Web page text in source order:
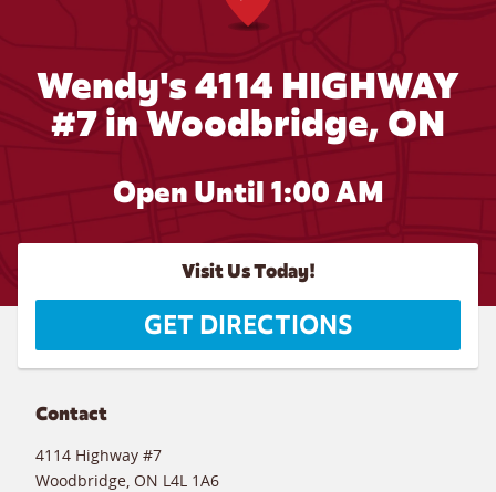
Wendy's 4114 HIGHWAY
#7 in Woodbridge, ON
Open Until 1:00 AM
Visit Us Today!
GET DIRECTIONS
Contact
4114 Highway #7
Woodbridge ON L4L 1A6